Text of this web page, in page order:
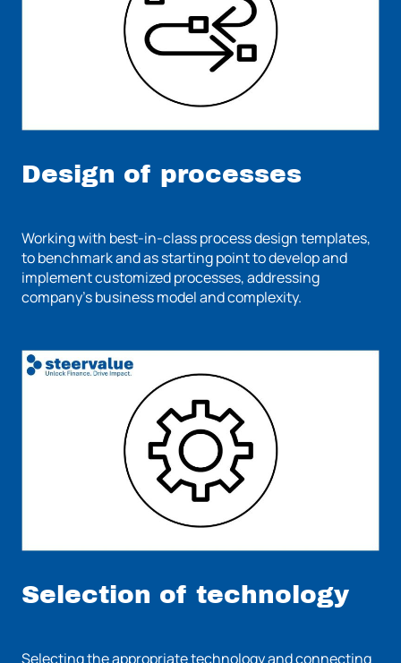
Design of processes
Working with best-in-class process design templates,
to benchmark and as starting point to develop and
implement customized processes, addressing
company's business model and complexity.
Selection of technology
Selecting the appropriate technology and connecting